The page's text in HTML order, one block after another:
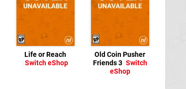
Life or Reach
Switch eShop
Old Coin Pusher
Friends 3 Switch
eShop